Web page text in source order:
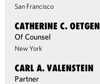
San Francisco
CATHERINE C. OETGEN
Of Counsel
New York
CARL A. VALENSTEIN
Partner